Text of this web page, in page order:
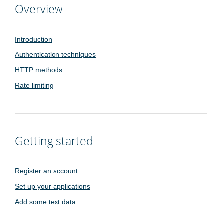
Overview
Introduction
Authentication techniques
HTTP methods
Rate limiting
Getting started
Register an account
Set up your applications
Add some test data